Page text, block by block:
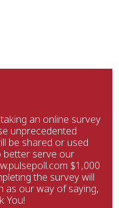
an online survey
unprecedented
be shared or used
better serve our
$1,000
the survey will
as our way of saying,
You!